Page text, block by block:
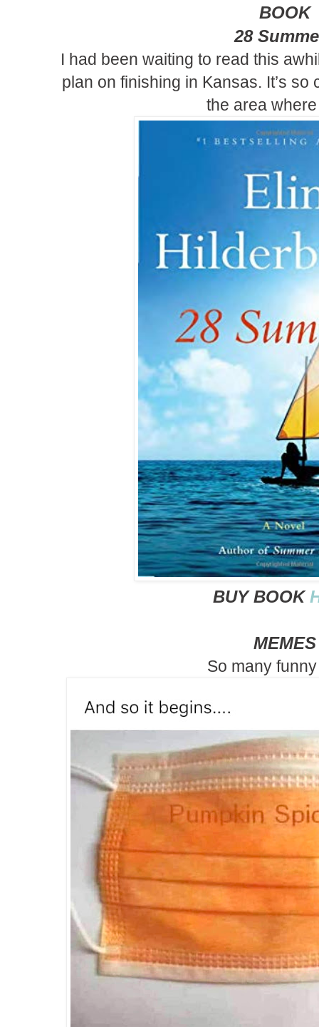
BOOK
28
I had been waiting to read this
plan on finishing in Kansas. It’s
the area
BUY BOOK
MEMES
So many